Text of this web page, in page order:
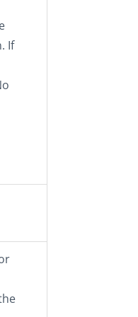
If